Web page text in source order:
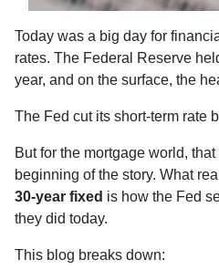
Today was a big day for
rates. The Federal Reserve
year, and on the surface, the
The Fed cut its short-term rate
But for the mortgage world,
beginning of the story. What
30-year fixed is how the Fed
they did today.
This blog breaks down: